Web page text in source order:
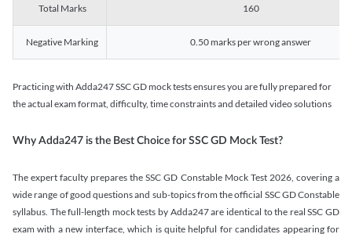
Total Marks 160
Negative Marking 0.50 marks per wrong answer
Practicing with Adda247 SSC GD mock tests ensures you are fully prepared for
the actual exam format, difficulty, time constraints and detailed video solutions
Why Adda247 is the Best Choice for SSC GD Mock Test?
The expert faculty prepares the SSC GD Constable Mock Test 2026, covering a
wide range of good questions and sub-topics from the official SSC GD Constable
syllabus. The full-length mock tests by Adda247 are identical to the real SSC GD
exam with a new interface, which is quite helpful for candidates appearing for